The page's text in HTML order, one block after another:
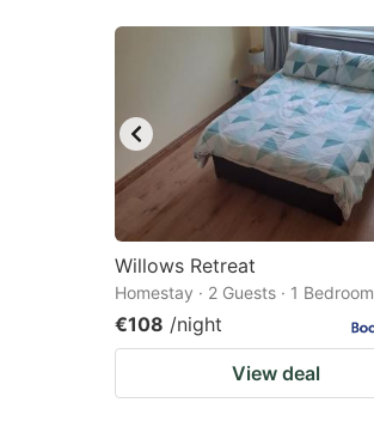
Willows Retreat
Homestay · 2 Guests · 1 Bedroom
€108 /night
View deal